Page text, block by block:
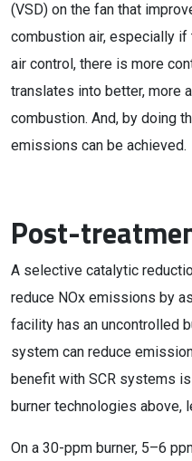
(VSD) on the fan that
combustion air, especially
air control, there is more
translates into better, more
combustion. And, by doing
emissions can be achieved.
Post-
A selective catalytic
reduce NOx emissions by
facility has an uncontrolled
system can reduce
benefit with SCR systems
burner technologies above,
On a 30-ppm burner, 5–6